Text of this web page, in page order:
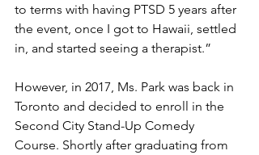
to terms with having PTSD 5 years after
the event, once I got to Hawaii, settled
in, and started seeing a therapist.”
However, in 2017, Ms. Park was back in
Toronto and decided to enroll in the
Second City Stand-Up Comedy
Course. Shortly after graduating from